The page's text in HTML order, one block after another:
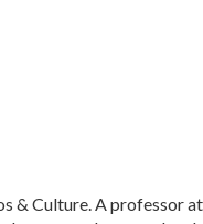
& Culture. A professor